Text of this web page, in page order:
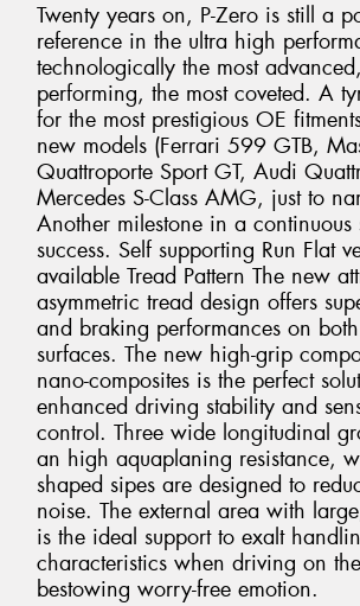
Twenty years on, P-Zero is still a
reference in the ultra high
technologically the most
performing, the most coveted. A
for the most prestigious OE
new models (Ferrari 599 GTB,
Quattroporte Sport GT, Audi
Mercedes S-Class AMG, just to
Another milestone in a continuous
success. Self supporting Run Flat
available Tread Pattern The new
asymmetric tread design offers
and braking performances on
surfaces. The new high-grip
nano-composites is the perfect
enhanced driving stability and
control. Three wide longitudinal
an high aquaplaning resistance,
shaped sipes are designed to
noise. The external area with
is the ideal support to exalt
characteristics when driving on
bestowing worry-free emotion.